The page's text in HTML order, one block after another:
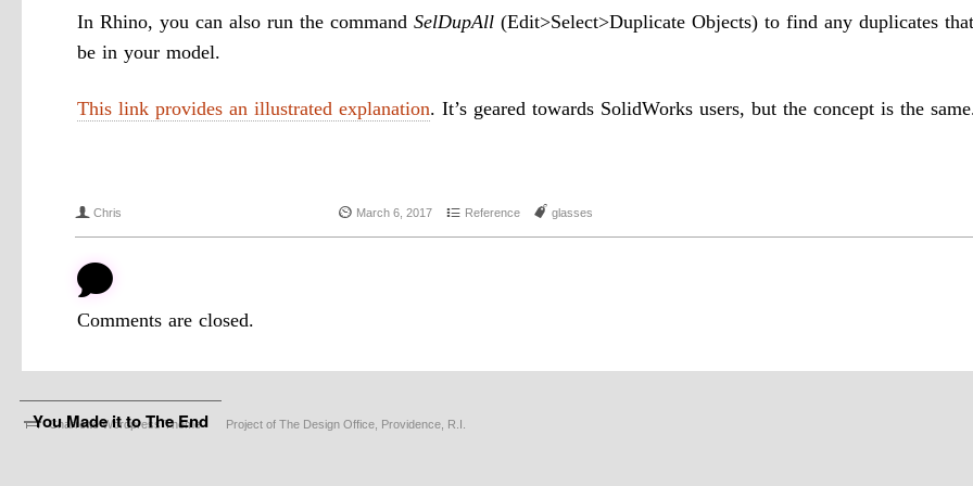
In Rhino, you can also run the command SelDupAll (Edit>Select>Duplicate Objects) to find any duplicates
be in your model.
This link provides an illustrated explanation. It’s geared towards SolidWorks users, but the concept is the
f Chris { March 6, 2017 4 Reference J glasses
b
Comments are closed.
You Made it to The End
Charrette Wordpress Theme Project of The Design Office, Providence, R.I.